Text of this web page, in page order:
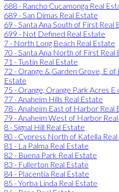
688 - Rancho Cucamonga Real
689 - San Dimas Real Estate
69 - Santa Ana South of First Real
699 - Not Defined Real Estate
7 - North Long Beach Real Estate
70 - Santa Ana North of First Real
71 - Tustin Real Estate
72 - Orange & Garden Grove, E
Estate
75 - Orange, Orange Park Acres E
77 - Anaheim Hills Real Estate
78 - Anaheim East of Harbor Real
79 - Anaheim West of Harbor
8 - Signal Hill Real Estate
80 - Cypress North of Katella
81 - La Palma Real Estate
82 - Buena Park Real Estate
83 - Fullerton Real Estate
84 - Placentia Real Estate
85 - Yorba Linda Real Estate